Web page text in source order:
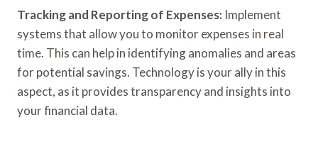
Tracking and Reporting of Expenses: Implement
systems that allow you to monitor expenses in real
time. This can help in identifying anomalies and areas
for potential savings. Technology is your ally in this
aspect, as it provides transparency and insights into
your financial data.